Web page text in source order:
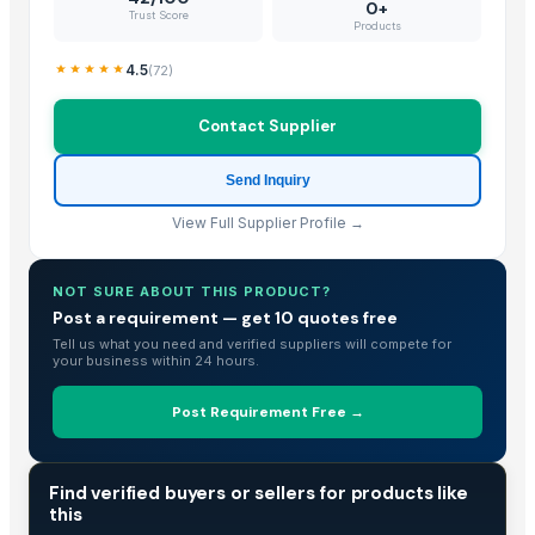
Meriva 2355 Ladies Shoes
Lucuma Fruit Powder
Cold Rolled Sheets
Canned Mackerel - Peruvian Harvest Fresh Catch
Top Verified Suppliers
Exportadora Cespy Chile SPA
Chi Global Group Limited
Qinhuangdao Fuge Science And Technology Co., Ltd.· China
Trust Score 0+
Products
4.5(72)
Contact Supplier
Send Inquiry
View Full Supplier Profile →
NOT SURE ABOUT THIS PRODUCT?
Post a requirement — get 10 quotes free
Tell us what you need and verified suppliers will compete for
your business within 24 hours.
Post Requirement Free →
Find verified buyers or sellers for products like
this